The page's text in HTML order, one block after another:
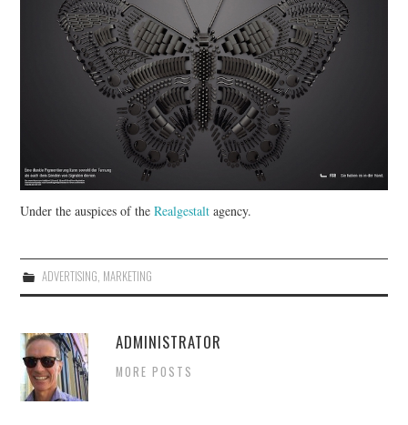
Under the auspices of theRealgestalt agency.
ADVERTISING MARKETING
ADMINISTRATOR
MORE POSTS